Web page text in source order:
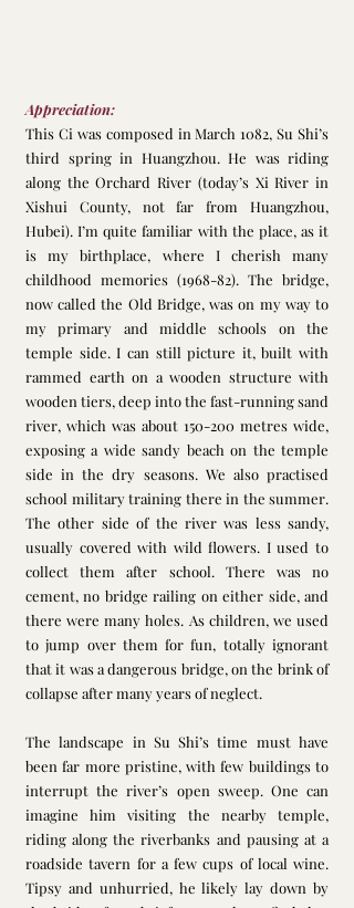
Appreciation:
This Ci was composed in March 1082, Su Shi’s
third spring in Huangzhou. He was riding
along the Orchard River (today’s Xi River in
Xishui County, not far from Huangzhou,
Hubei). I’m quite familiar with the place, as it
is my birthplace, where I cherish many
childhood memories (1968-82). The bridge,
now called the Old Bridge, was on my way to
my primary and middle schools on the
temple side. I can still picture it, built with
rammed earth on a wooden structure with
wooden tiers, deep into the fast-running sand
river, which was about 150-200 metres wide,
exposing a wide sandy beach on the temple
side in the dry seasons. We also practised
school military training there in the summer.
The other side of the river was less sandy,
usually covered with wild flowers. I used to
collect them after school. There was no
cement, no bridge railing on either side, and
there were many holes. As children, we used
to jump over them for fun, totally ignorant
that it was a dangerous bridge, on the brink of
collapse after many years of neglect.
The landscape in Su Shi’s time must have
been far more pristine, with few buildings to
interrupt the river’s open sweep. One can
imagine him visiting the nearby temple,
riding along the riverbanks and pausing at a
roadside tavern for a few cups of local wine.
Tipsy and unhurried, he likely lay down by